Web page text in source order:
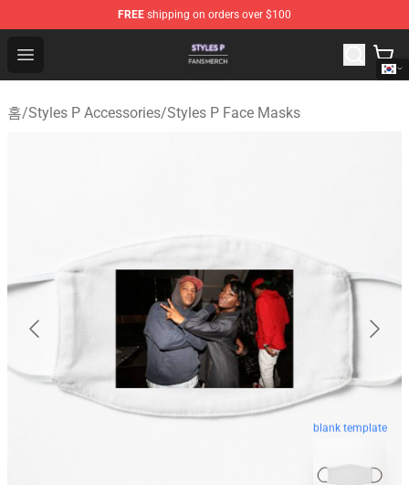
FREE shipping on orders over $100
Open menu
Styles P Shop - Official Styles P Merchandise Store
홈/Styles P Accessories/Styles P Face Masks
blank template